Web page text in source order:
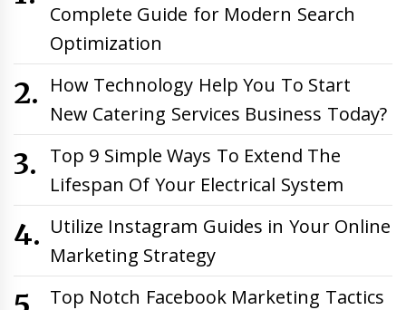
Complete Guide for Modern Search
Optimization
How Technology Help You To Start
New Catering Services Business Today?
Top 9 Simple Ways To Extend The
Lifespan Of Your Electrical System
Utilize Instagram Guides in Your Online
Marketing Strategy
Top Notch Facebook Marketing Tactics